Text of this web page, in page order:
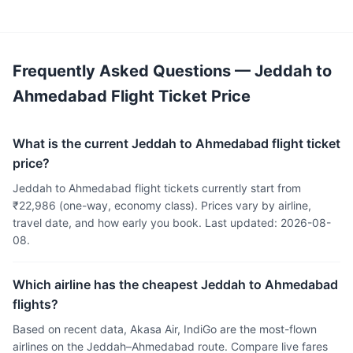
Frequently Asked Questions — Jeddah to
Ahmedabad Flight Ticket Price
What is the current Jeddah to Ahmedabad flight ticket
price?
Jeddah to Ahmedabad flight tickets currently start from
₹22,986 (one-way, economy class). Prices vary by airline,
travel date, and how early you book. Last updated: 2026-08-
08.
Which airline has the cheapest Jeddah to Ahmedabad
flights?
Based on recent data, Akasa Air, IndiGo are the most-flown
airlines on the Jeddah–Ahmedabad route. Compare live fares